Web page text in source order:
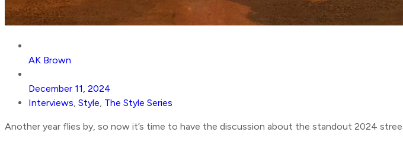
AK Brown
December 11, 2024
Interviews Style The Style Series
Another year flies by, so now it’s time to have the discussion about the standout 2024